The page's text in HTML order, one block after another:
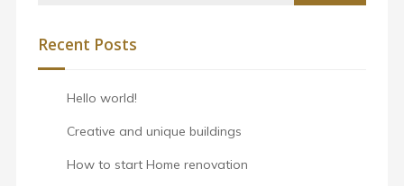
Recent Posts
Hello world!
Creative and unique buildings
How to start Home renovation